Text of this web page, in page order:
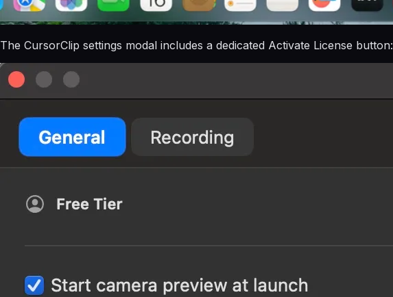
The CursorClip settings modal includes a dedicated Activate License button: